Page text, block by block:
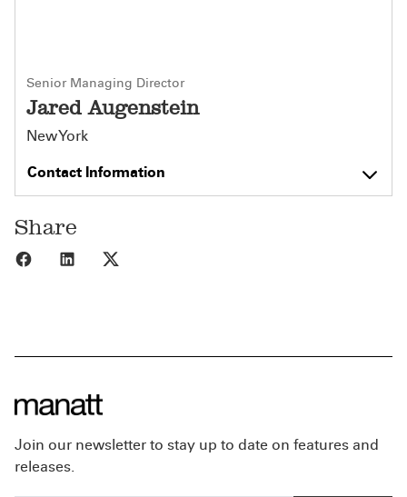
Senior Managing Director
Jared Augenstein
New York
Contact Information
Share
Share to Facebook
Share to LinkedIn
Join our newsletter to stay up to date on features and
releases.